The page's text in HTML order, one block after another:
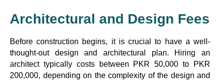
Architectural and Design Fees
Before construction begins, it is crucial to have a well-
thought-out design and architectural plan. Hiring an
architect typically costs between PKR 50,000 to PKR
200,000, depending on the complexity of the design and